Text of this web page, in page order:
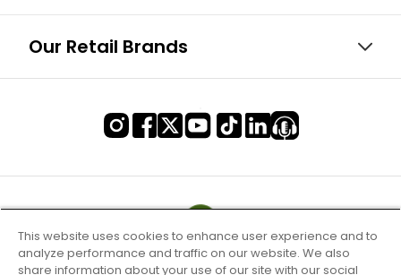
Our Retail Brands
This website uses cookies to enhance user experience and to
analyze performance and traffic on our website. We also
share information about your use of our site with our social